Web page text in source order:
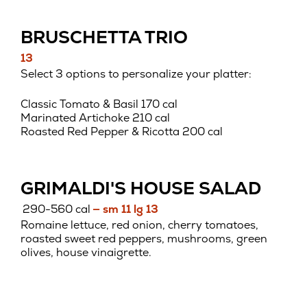
BRUSCHETTA TRIO
13
Select 3 options to personalize your platter:
Classic Tomato & Basil 170 cal
Marinated Artichoke 210 cal
Roasted Red Pepper & Ricotta 200 cal
GRIMALDI'S HOUSE SALAD
290-560 cal — sm 11 lg 13
Romaine lettuce, red onion, cherry tomatoes,
roasted sweet red peppers, mushrooms, green
olives, house vinaigrette.